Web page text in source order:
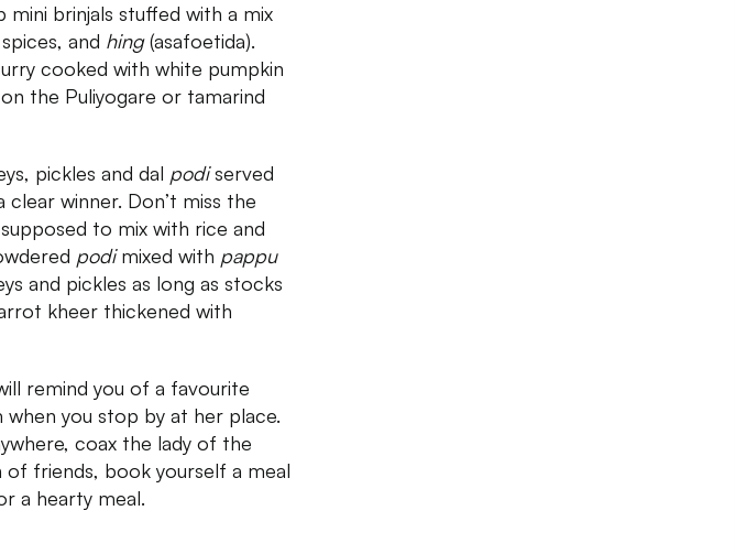
mini brinjals stuffed with a mix
and hing(asafoetida).
cooked with white pumpkin
the Puliyogare or tamarind
pickles and dal podiserved
winner. Don’t miss the
to mix with rice and
podimixed with pappu
and pickles as long as stocks
kheer thickened with
remind you of a favourite
you stop by at her place.
coax the lady of the
friends, book yourself a meal
a hearty meal.